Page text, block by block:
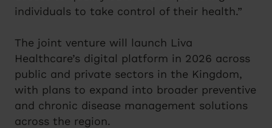
individuals to take control of their health.”
The joint venture will launch Liva
Healthcare’s digital platform in 2026 across
public and private sectors in the Kingdom,
with plans to expand into broader preventive
and chronic disease management solutions
across the region.